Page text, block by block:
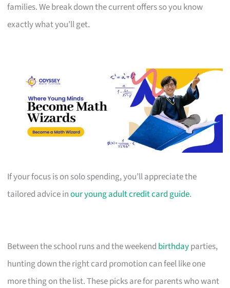
families. We break down the current offers so you know
exactly what you’ll get.
If your focus is on solo spending, you’ll appreciate the
tailored advice inour young adult credit card guide.
Between the school runs and the weekend birthdayparties,
hunting down the right card promotion can feel like one
more thing on the list. These picks are for parents who want